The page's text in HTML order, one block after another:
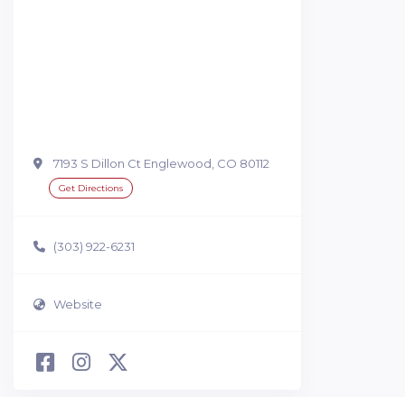
7193 S Dillon Ct Englewood, CO 80112
Get Directions
(303) 922-6231
Website